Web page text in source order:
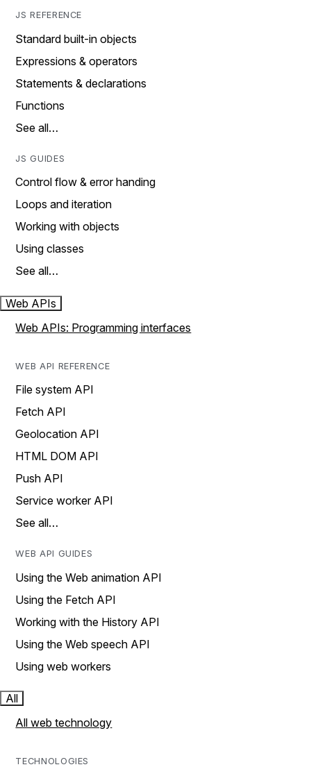
JS REFERENCE
Standard built-in objects
Expressions & operators
Statements & declarations
Functions
See all…
JS GUIDES
Control flow & error handing
Loops and iteration
Working with objects
Using classes
See all…
Web APIs
Web APIs: Programming interfaces
WEB API REFERENCE
File system API
Fetch API
Geolocation API
HTML DOM API
Push API
Service worker API
See all…
WEB API GUIDES
Using the Web animation API
Using the Fetch API
Working with the History API
Using the Web speech API
Using web workers
All
All web technology
TECHNOLOGIES